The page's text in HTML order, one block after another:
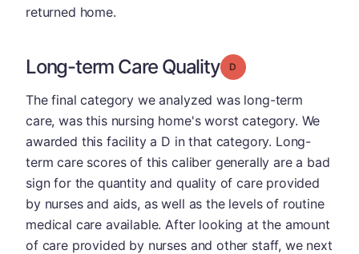
returned home.
Long-term Care Quality Grade: D
The final category we analyzed was long-term
care, was this nursing home's worst category. We
awarded this facility a D in that category. Long-
term care scores of this caliber generally are a bad
sign for the quantity and quality of care provided
by nurses and aids, as well as the levels of routine
medical care available. After looking at the amount
of care provided by nurses and other staff, we next